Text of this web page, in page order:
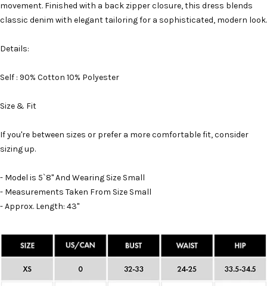
movement. Finished with a back zipper closure, this dress blends
classic denim with elegant tailoring for a sophisticated, modern look.
Details:
Self : 90% Cotton 10% Polyester
Size & Fit
If you're between sizes or prefer a more comfortable fit, consider
sizing up.
- Model is 5`8" And Wearing Size Small
- Measurements Taken From Size Small
- Approx. Length: 43"